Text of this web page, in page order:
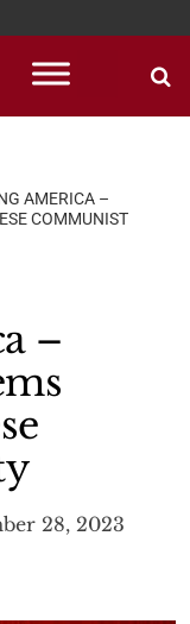
AMERICA –
COMMUNIST
–
28, 2023